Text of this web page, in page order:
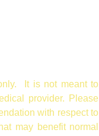
It is not meant to
provider. Please
with respect to
may benefit normal